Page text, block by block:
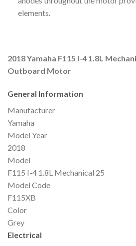
elements.
2018 Yamaha F115 I-4 1.8L
Outboard Motor
General Information
Manufacturer
Yamaha
Model Year
2018
Model
F115 I-4 1.8L Mechanical 25
Model Code
F115XB
Color
Grey
Electrical